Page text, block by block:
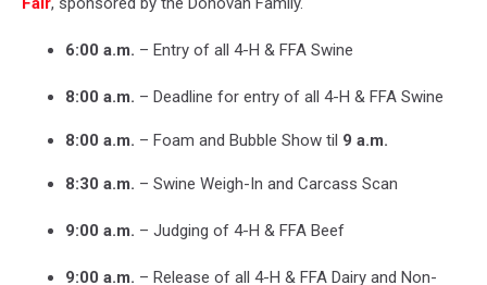
6:00 a.m. – Entry of all 4-H & FFA Swine
8:00 a.m. – Deadline for entry of all 4-H & FFA Swine
8:00 a.m. – Foam and Bubble Show til 9 a.m.
8:30 a.m. – Swine Weigh-In and Carcass Scan
9:00 a.m. – Judging of 4-H & FFA Beef
9:00 a.m. – Release of all 4-H & FFA Dairy and Non-